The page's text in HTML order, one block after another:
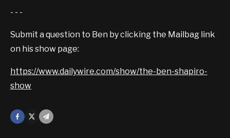
- - -
Submit a question to Ben by clicking the Mailbag link
on his show page:
https://www.dailywire.com/show/the-ben-shapiro-
show
Facebook
Mail